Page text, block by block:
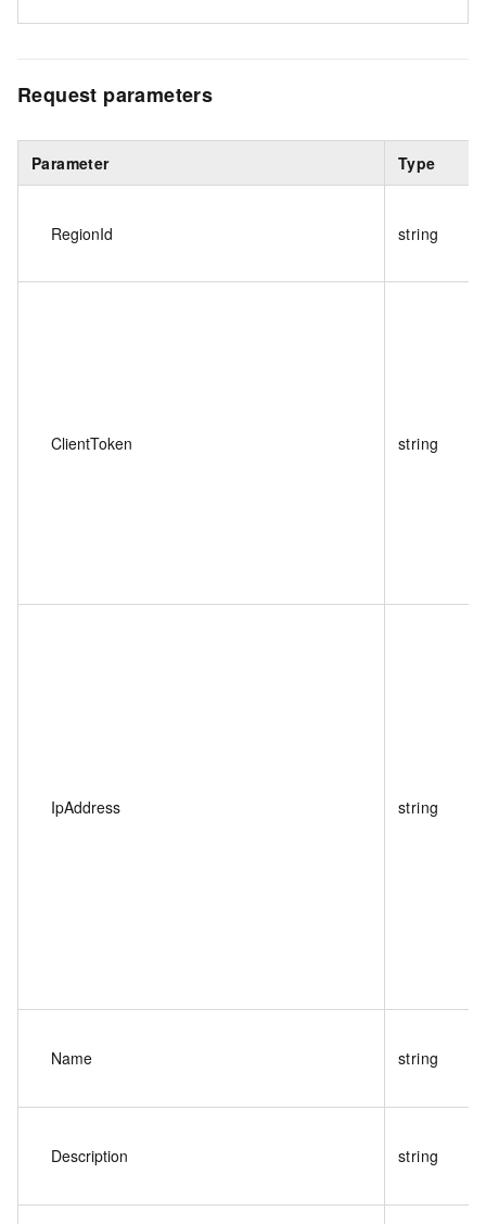
Request parameters
Parameter Type
RegionId string
ClientToken string
IpAddress string
Name string
Description string